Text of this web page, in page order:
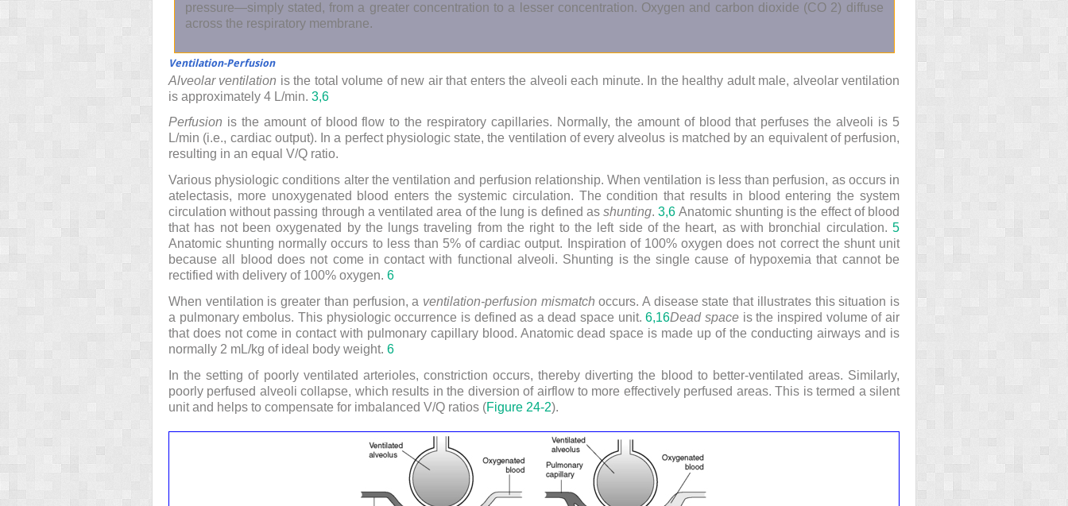
pressure—simply stated, from a greater concentration to a lesser concentration. Oxygen and carbon dioxide (CO 2) diffuse
across the respiratory membrane.
Ventilation-Perfusion
Alveolar ventilation is the total volume of new air that enters the alveoli each minute. In the healthy adult male, alveolar ventilation
is approximately 4 L/min. 3,6
Perfusion is the amount of blood flow to the respiratory capillaries. Normally, the amount of blood that perfuses the alveoli is 5
L/min (i.e., cardiac output). In a perfect physiologic state, the ventilation of every alveolus is matched by an equivalent of perfusion,
resulting in an equal V/Q ratio.
Various physiologic conditions alter the ventilation and perfusion relationship. When ventilation is less than perfusion, as occurs in
atelectasis, more unoxygenated blood enters the systemic circulation. The condition that results in blood entering the system
circulation without passing through a ventilated area of the lung is defined asshunting.3,6 Anatomic shunting is the effect of blood
that has not been oxygenated by the lungs traveling from the right to the left side of the heart, as with bronchial circulation. 5
Anatomic shunting normally occurs to less than 5% of cardiac output. Inspiration of 100% oxygen does not correct the shunt unit
because all blood does not come in contact with functional alveoli. Shunting is the single cause of hypoxemia that cannot be
rectified with delivery of 100% oxygen. 6
When ventilation is greater than perfusion, a ventilation-perfusion mismatch occurs. A disease state that illustrates this situation is
a pulmonary embolus. This physiologic occurrence is defined as a dead space unit.6,16Dead space is the inspired volume of air
that does not come in contact with pulmonary capillary blood. Anatomic dead space is made up of the conducting airways and is
normally 2 mL/kg of ideal body weight. 6
In the setting of poorly ventilated arterioles, constriction occurs, thereby diverting the blood to better-ventilated areas. Similarly,
poorly perfused alveoli collapse, which results in the diversion of airflow to more effectively perfused areas. This is termed a silent
unit and helps to compensate for imbalanced V/Q ratios (Figure 24-2).